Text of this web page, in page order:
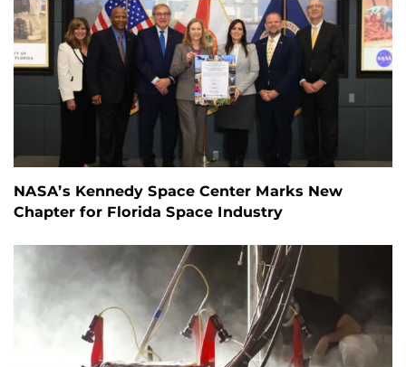
NASA’s Kennedy Space Center Marks New
Chapter for Florida Space Industry